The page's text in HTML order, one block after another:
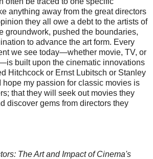
anything away from the great directors
they all owe a debt to the artists of
groundwork, pushed the boundaries,
to advance the art form. Every
we see today—whether movie, TV, or
built upon the cinematic innovations
Hitchcock or Ernst Lubitsch or Stanley
hope my passion for classic movies is
that they will seek out movies they
discover gems from directors they
The Art and Impact of Cinema's